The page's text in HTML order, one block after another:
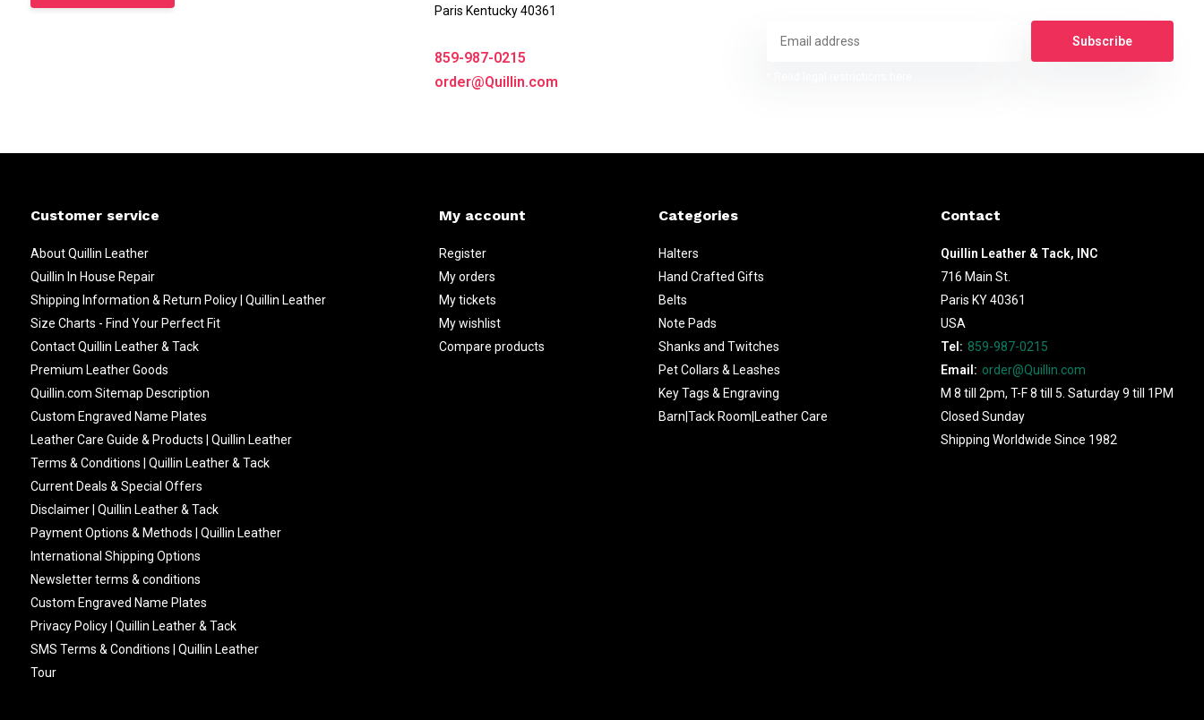
Paris Kentucky 40361
859-987-0215
order@Quillin.com
Subscribe
Customer service
About Quillin Leather
Quillin In House Repair
Shipping Information & Return Policy | Quillin Leather
Size Charts - Find Your Perfect Fit
Contact Quillin Leather & Tack
Premium Leather Goods
Quillin.com Sitemap Description
Custom Engraved Name Plates
Leather Care Guide & Products | Quillin Leather
Terms & Conditions | Quillin Leather & Tack
Current Deals & Special Offers
Disclaimer | Quillin Leather & Tack
Payment Options & Methods | Quillin Leather
International Shipping Options
Newsletter terms & conditions
Custom Engraved Name Plates
Privacy Policy | Quillin Leather & Tack
SMS Terms & Conditions | Quillin Leather
Tour
My account
Register
My orders
My tickets
My wishlist
Compare products
Categories
Halters
Hand Crafted Gifts
Belts
Note Pads
Shanks and Twitches
Pet Collars & Leashes
Key Tags & Engraving
Barn|Tack Room|Leather Care
Contact
Quillin Leather & Tack, INC
716 Main St.
Paris KY 40361
USA
Tel: 859-987-0215
Email: order@Quillin.com
M 8 till 2pm, T-F 8 till 5. Saturday 9 till 1PM
Closed Sunday
Shipping Worldwide Since 1982